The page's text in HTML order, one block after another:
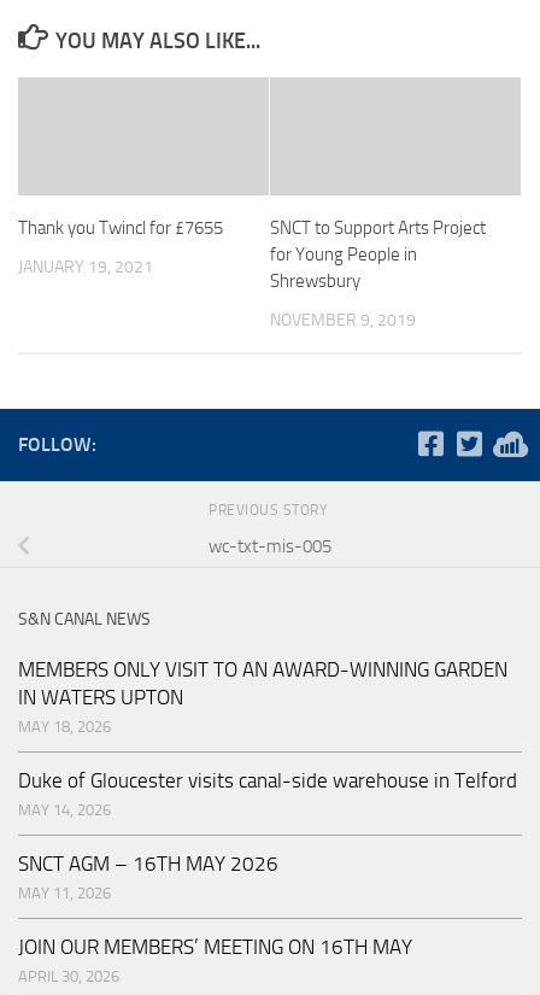
YOU MAY ALSO LIKE...
Thank you Twincl for £7655
JANUARY 19, 2021
SNCT to Support Arts Project
for Young People in
Shrewsbury
NOVEMBER 9, 2019
FOLLOW:
PREVIOUS STORY
wc-txt-mis-005
S&N CANAL NEWS
MEMBERS ONLY VISIT TO AN AWARD-WINNING GARDEN
IN WATERS UPTON
MAY 18, 2026
Duke of Gloucester visits canal-side warehouse in Telford
MAY 14, 2026
SNCT AGM – 16TH MAY 2026
MAY 11, 2026
JOIN OUR MEMBERS’ MEETING ON 16TH MAY
APRIL 30, 2026